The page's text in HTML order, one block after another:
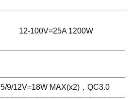
12-100V=25A 1200W
5/9/12V=18W MAX(x2)，QC3.0